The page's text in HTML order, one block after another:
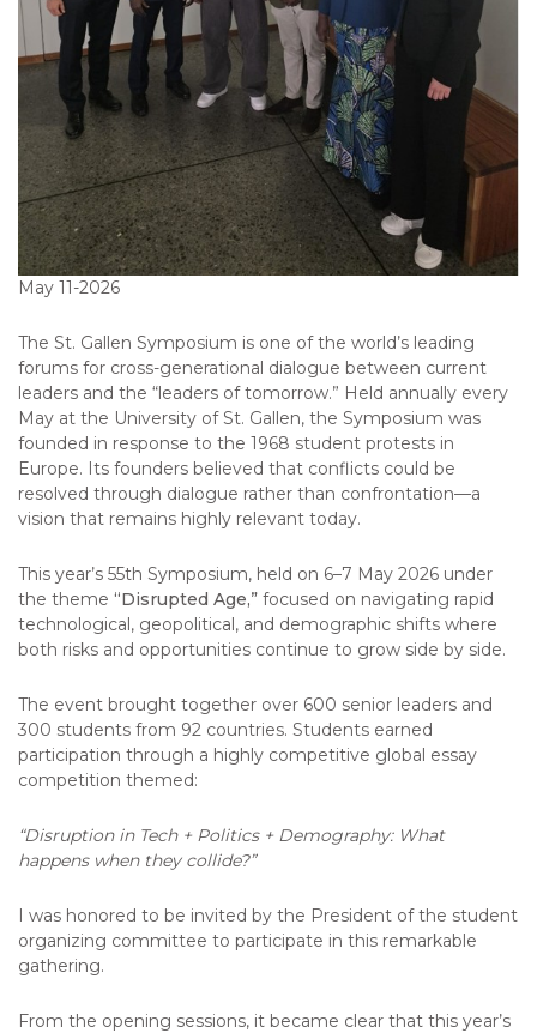
May 11-2026
The St. Gallen Symposium is one of the world’s leading
forums for cross-generational dialogue between current
leaders and the “leaders of tomorrow.” Held annually every
May at the University of St. Gallen, the Symposium was
founded in response to the 1968 student protests in
Europe. Its founders believed that conflicts could be
resolved through dialogue rather than confrontation—a
vision that remains highly relevant today.
This year’s 55th Symposium, held on 6–7 May 2026 under
the theme “Disrupted Age,” focused on navigating rapid
technological, geopolitical, and demographic shifts where
both risks and opportunities continue to grow side by side.
The event brought together over 600 senior leaders and
300 students from 92 countries. Students earned
participation through a highly competitive global essay
competition themed:
“Disruption in Tech + Politics + Demography: What
happens when they collide?”
I was honored to be invited by the President of the student
organizing committee to participate in this remarkable
gathering.
From the opening sessions, it became clear that this year’s